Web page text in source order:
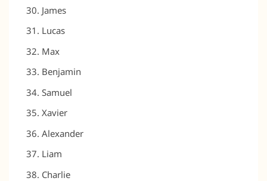
James
Lucas
Max
Benjamin
Samuel
Xavier
Alexander
Liam
Charlie